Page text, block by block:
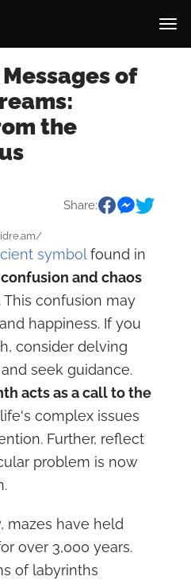
of
the
Share:
symbolfound in
and chaos
This confusion may
happiness. If you
consider delving
seek guidance.
acts as a call to the
complex issues
Further, reflect
problem is now
mazes have held
over 3,000 years.
of labyrinths